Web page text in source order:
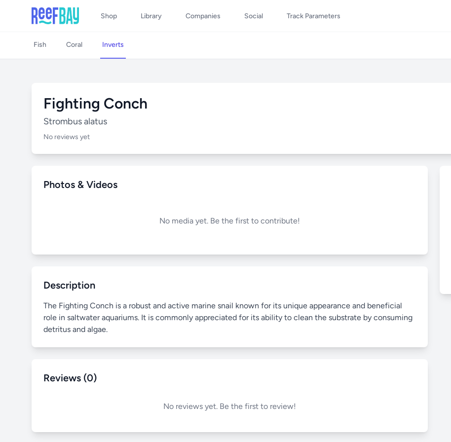
Shop Library Companies Social Track Parameters
Fish Coral Inverts
Fighting Conch
Strombus alatus
No reviews yet
Photos & Videos
No media yet. Be the first to contribute!
Description
The Fighting Conch is a robust and active marine snail known for its unique appearance and beneficial
role in saltwater aquariums. It is commonly appreciated for its ability to clean the substrate by consuming
detritus and algae.
Reviews (0)
No reviews yet. Be the first to review!